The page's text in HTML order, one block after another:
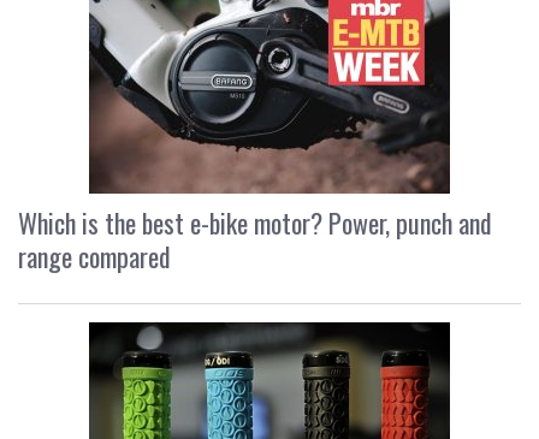
Which is the best e-bike motor? Power, punch and
range compared